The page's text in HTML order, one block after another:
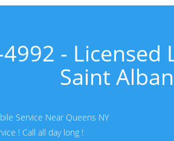
- Licensed
Saint
Service Near Queens NY
! Call all day long !